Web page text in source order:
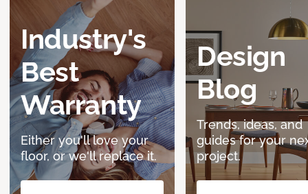
Industry's
Best
Warranty
Either you'll love your
floor, or we'll replace it.
Design
Blog
Trends, ideas, and
guides for your
project.